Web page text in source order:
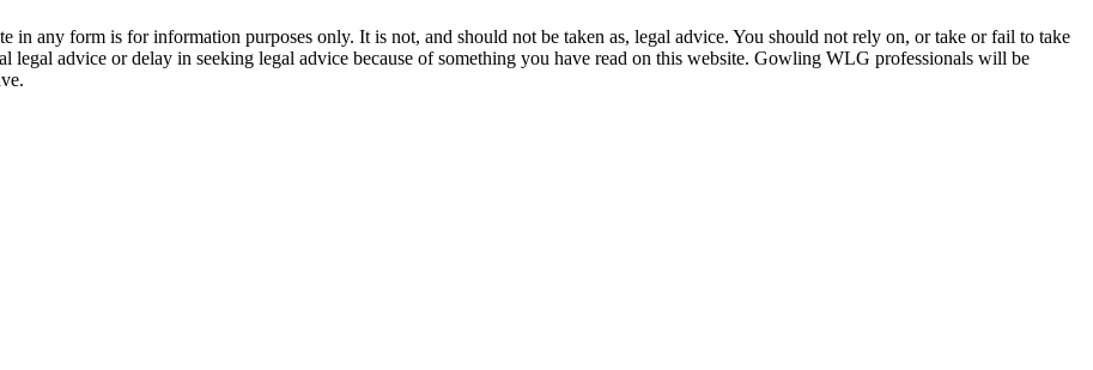
any form is for information purposes only. It is not, and should not be taken as, legal advice. You should not rely on, or take or fail to take
legal advice or delay in seeking legal advice because of something you have read on this website. Gowling WLG professionals will be